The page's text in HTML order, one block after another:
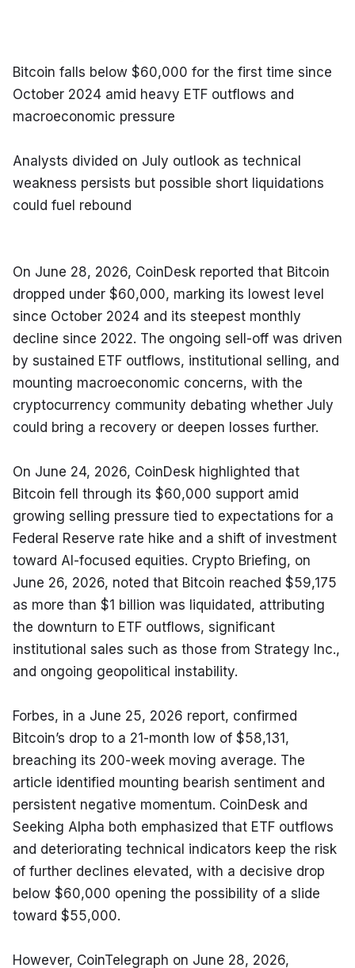
Bitcoin falls below $60,000 for the first time since
October 2024 amid heavy ETF outflows and
macroeconomic pressure
Analysts divided on July outlook as technical
weakness persists but possible short liquidations
could fuel rebound
On June 28, 2026, CoinDesk reported that Bitcoin
dropped under $60,000, marking its lowest level
since October 2024 and its steepest monthly
decline since 2022. The ongoing sell-off was driven
by sustained ETF outflows, institutional selling, and
mounting macroeconomic concerns, with the
cryptocurrency community debating whether July
could bring a recovery or deepen losses further.
On June 24, 2026, CoinDesk highlighted that
Bitcoin fell through its $60,000 support amid
growing selling pressure tied to expectations for a
Federal Reserve rate hike and a shift of investment
toward AI-focused equities. Crypto Briefing, on
June 26, 2026, noted that Bitcoin reached $59,175
as more than $1 billion was liquidated, attributing
the downturn to ETF outflows, significant
institutional sales such as those from Strategy Inc.,
and ongoing geopolitical instability.
Forbes, in a June 25, 2026 report, confirmed
Bitcoin’s drop to a 21-month low of $58,131,
breaching its 200-week moving average. The
article identified mounting bearish sentiment and
persistent negative momentum. CoinDesk and
Seeking Alpha both emphasized that ETF outflows
and deteriorating technical indicators keep the risk
of further declines elevated, with a decisive drop
below $60,000 opening the possibility of a slide
toward $55,000.
However, CoinTelegraph on June 28, 2026,